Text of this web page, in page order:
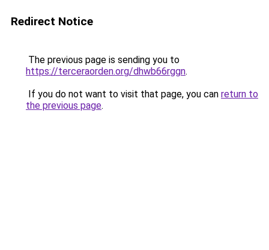
Redirect Notice
The previous page is sending you to
https://terceraorden.org/dhwb66rggn.
If you do not want to visit that page, you can return to
the previous page.